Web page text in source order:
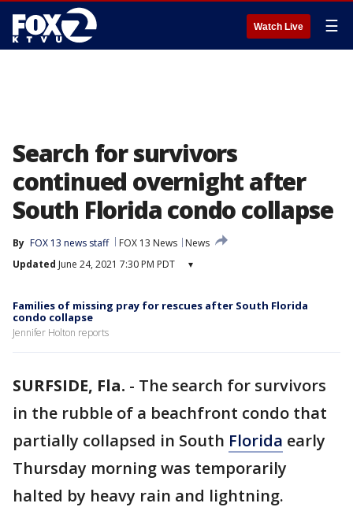
Watch Live ☰
Search for survivors
continued overnight after
South Florida condo collapse
By FOX 13 news staff FOX 13 News
News
Updated June 24, 2021 7:30 PM PDT ▾
Families of missing pray for rescues after South Florida
condo collapse
Jennifer Holton reports
SURFSIDE, Fla. - The search for survivors
in the rubble of a beachfront condo that
partially collapsed in South Florida early
Thursday morning was temporarily
halted by heavy rain and lightning.